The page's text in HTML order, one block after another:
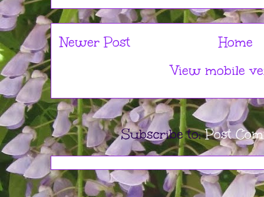
Newer Post
Home
View mobile
Subscribe to:Post